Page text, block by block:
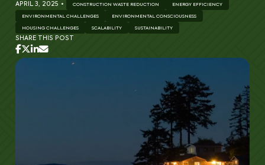
APRIL 3, 2025 • CONSTRUCTION WASTE REDUCTION ENERGY EFFICIENCY
ENVIRONMENTAL CHALLENGES ENVIRONMENTAL CONSCIOUSNESS
HOUSING CHALLENGES SCALABILITY SUSTAINABILITY
SHARE THIS POST